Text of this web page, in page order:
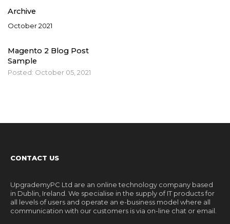
Magento 2 Blog Post
Sample
Posted: October 05, 2021
Archive
October 2021
CONTACT US
UpgrademyPC Ltd are an online technology company based
in Dublin, Ireland. We specialise in the supply of IT products for
all levels of users and operate an e-business model where all
communication with our customers is via on-line chat or email.